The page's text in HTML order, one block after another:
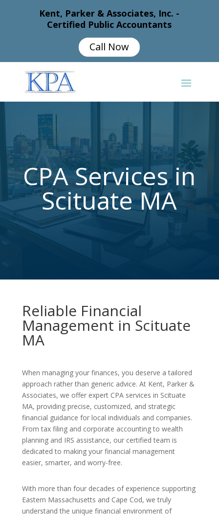
Kent, Parker & Associates, Inc. -
Certified Public Accountants
Call Now
CPA Services in
Scituate MA
Reliable Financial
Management in Scituate
MA
When managing your finances, you deserve a tailored
approach rather than generic advice. At Kent, Parker &
Associates, we offer expert CPA services in Scituate
MA, providing precise, customized, and strategic
financial guidance for local individuals and companies.
From tax filing and corporate accounting to wealth
planning and IRS assistance, our certified team is
dedicated to making your financial management
easier, smarter, and worry-free.
With more than four decades of experience supporting
Eastern Massachusetts and Cape Cod, we truly
understand the unique financial environment of